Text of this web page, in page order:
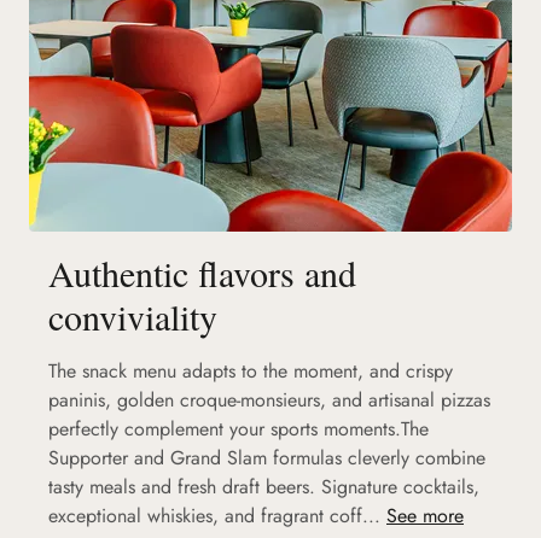
Authentic flavors and
conviviality
The snack menu adapts to the moment, and crispy
paninis, golden croque-monsieurs, and artisanal pizzas
perfectly complement your sports moments.The
Supporter and Grand Slam formulas cleverly combine
tasty meals and fresh draft beers. Signature cocktails,
exceptional whiskies, and fragrant coff... See more